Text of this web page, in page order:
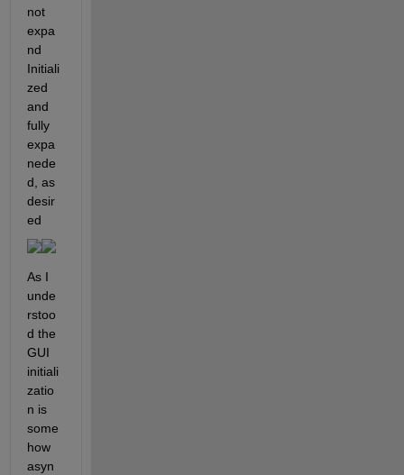
not
expa
nd
Initiali
zed
and
fully
expa
nede
d, as
desir
ed
As I
unde
rstoo
d the
GUI
initiali
zatio
n is
some
how
asyn